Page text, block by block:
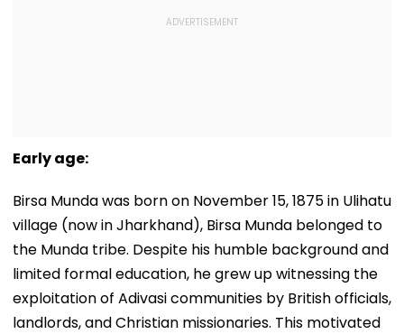
Early age:
Birsa Munda was born on November 15, 1875 in Ulihatu
village (now in Jharkhand), Birsa Munda belonged to
the Munda tribe. Despite his humble background and
limited formal education, he grew up witnessing the
exploitation of Adivasi communities by British officials,
landlords, and Christian missionaries. This motivated